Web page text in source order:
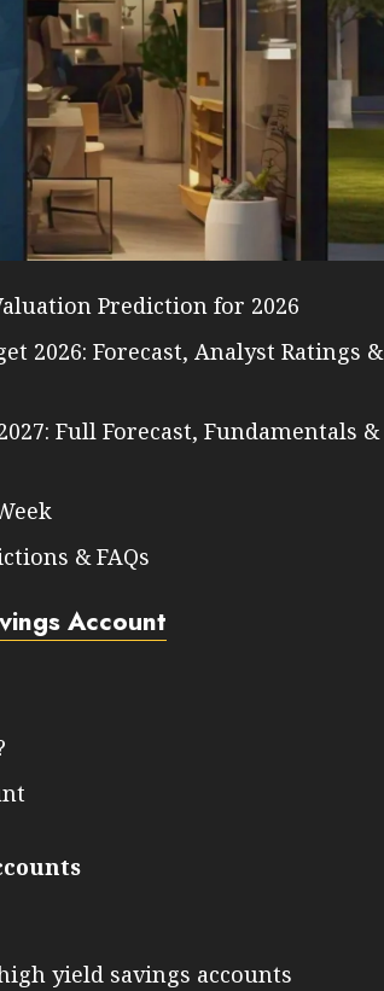
Prediction for 2026
2026: Forecast, Analyst Ratings &
Full Forecast, Fundamentals &
& FAQs
Account
yield savings accounts